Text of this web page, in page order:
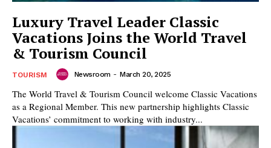
Luxury Travel Leader Classic
Vacations Joins the World Travel
& Tourism Council
TOURISM Newsroom - March 20, 2025
The World Travel & Tourism Council welcome Classic Vacations
as a Regional Member. This new partnership highlights Classic
Vacations’ commitment to working with industry...